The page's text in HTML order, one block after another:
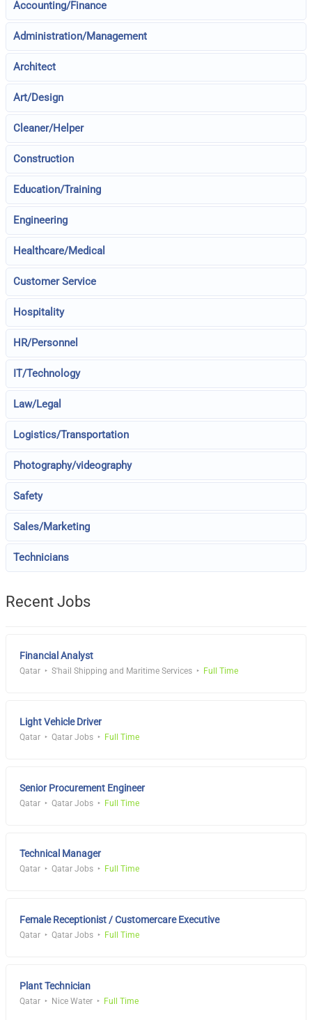
Accounting/Finance
Administration/Management
Architect
Art/Design
Cleaner/Helper
Construction
Education/Training
Engineering
Healthcare/Medical
Customer Service
Hospitality
HR/Personnel
IT/Technology
Law/Legal
Logistics/Transportation
Photography/videography
Safety
Sales/Marketing
Technicians
Recent Jobs
Financial Analyst
Qatar S'hail Shipping and Maritime Services Full Time
Light Vehicle Driver
Qatar Qatar Jobs Full Time
Senior Procurement Engineer
Qatar Qatar Jobs Full Time
Technical Manager
Qatar Qatar Jobs Full Time
Female Receptionist / Customercare Executive
Qatar Qatar Jobs Full Time
Plant Technician
Qatar Nice Water Full Time